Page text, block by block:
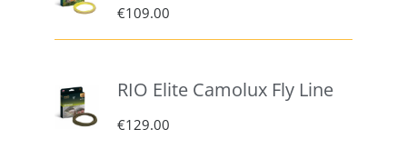
€109.00
RIO Elite Camolux Fly Line
€129.00